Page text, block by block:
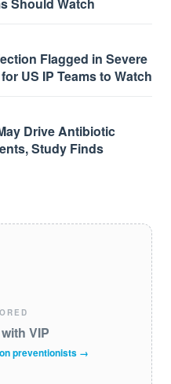
Flagged in Severe
US IP Teams to Watch
Drive Antibiotic
Study Finds
VIP
preventionists →